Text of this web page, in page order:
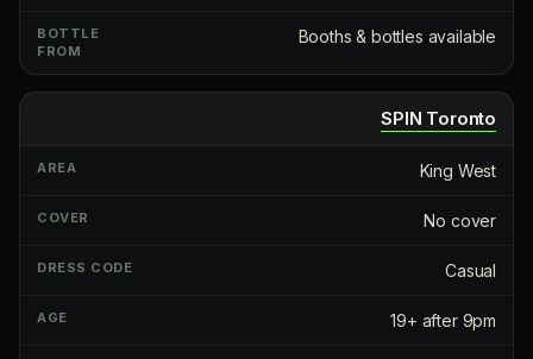
Booths & bottles available
SPIN Toronto
King West
No cover
Casual
19+ after 9pm